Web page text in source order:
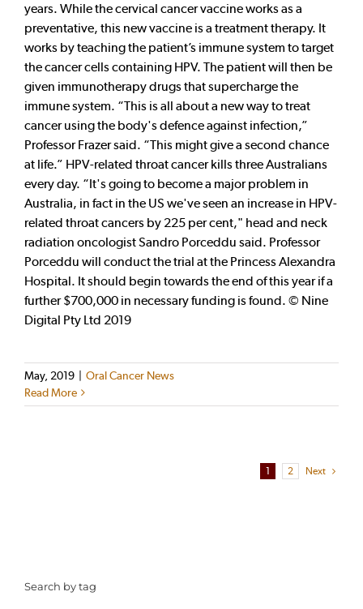
years. While the cervical cancer vaccine works as a
preventative, this new vaccine is a treatment therapy. It
works by teaching the patient’s immune system to target
the cancer cells containing HPV. The patient will then be
given immunotherapy drugs that supercharge the
immune system. “This is all about a new way to treat
cancer using the body's defence against infection,”
Professor Frazer said. “This might give a second chance
at life.” HPV-related throat cancer kills three Australians
every day. “It's going to become a major problem in
Australia, in fact in the US we've seen an increase in HPV-
related throat cancers by 225 per cent," head and neck
radiation oncologist Sandro Porceddu said. Professor
Porceddu will conduct the trial at the Princess Alexandra
Hospital. It should begin towards the end of this year if a
further $700,000 in necessary funding is found. © Nine
Digital Pty Ltd 2019
May, 2019
Oral Cancer News
Read More
1 2 Next
Search by tag